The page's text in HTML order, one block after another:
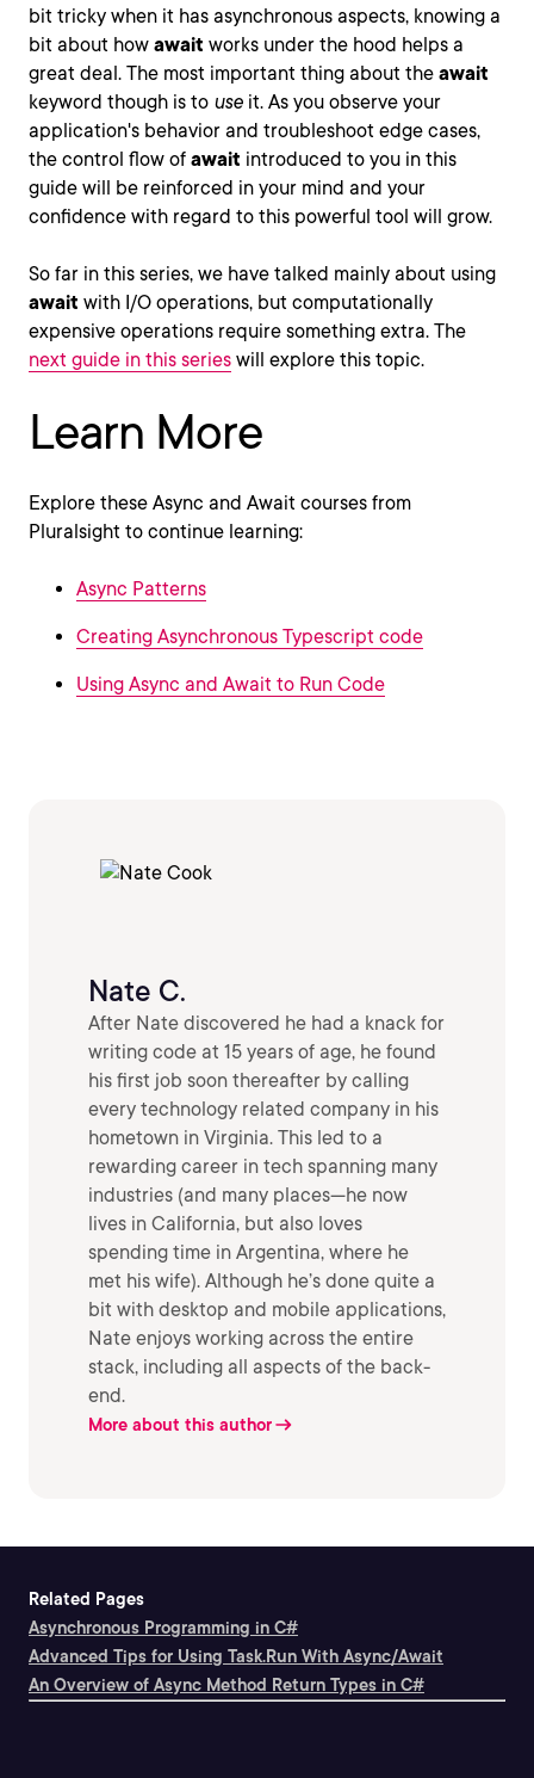
bit tricky when it has asynchronous aspects, knowing a
bit about how await works under the hood helps a
great deal. The most important thing about the await
keyword though is to use it. As you observe your
application's behavior and troubleshoot edge cases,
the control flow of await introduced to you in this
guide will be reinforced in your mind and your
confidence with regard to this powerful tool will grow.
So far in this series, we have talked mainly about using
await with I/O operations, but computationally
expensive operations require something extra. The
next guide in this series will explore this topic.
Learn More
Explore these Async and Await courses from
Pluralsight to continue learning:
Async Patterns
Creating Asynchronous Typescript code
Using Async and Await to Run Code
Nate C.
After Nate discovered he had a knack for
writing code at 15 years of age, he found
his first job soon thereafter by calling
every technology related company in his
hometown in Virginia. This led to a
rewarding career in tech spanning many
industries (and many places—he now
lives in California, but also loves
spending time in Argentina, where he
met his wife). Although he’s done quite a
bit with desktop and mobile applications,
Nate enjoys working across the entire
stack, including all aspects of the back-
end.
More about this author
Related Pages
Asynchronous Programming in C#
Advanced Tips for Using Task.Run With Async/Await
An Overview of Async Method Return Types in C#